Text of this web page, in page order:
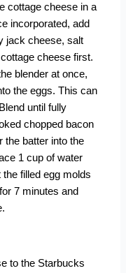
cottage cheese in a
incorporated, add
jack cheese, salt
cheese first.
blender at once,
the eggs. This can
until fully
chopped bacon
the batter into the
1 cup of water
filled egg molds
7 minutes and
to the Starbucks